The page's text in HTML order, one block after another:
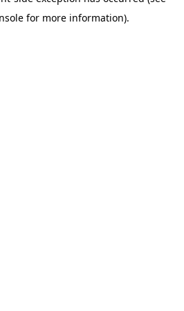
for more information).